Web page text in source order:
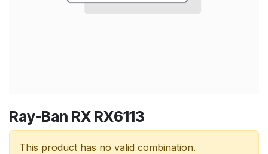
Ray-Ban RX RX6113
This product has no valid combination.